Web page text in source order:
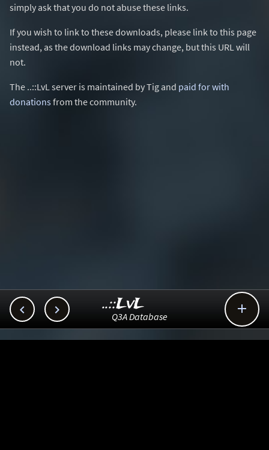
simply ask that you do not abuse these links.
If you wish to link to these downloads, please link to this page
instead, as the download links may change, but this URL will
not.
The ..::LvL server is maintained by Tig and paid for with
donationsfrom the community.
  
..::LvL
Q3A Database